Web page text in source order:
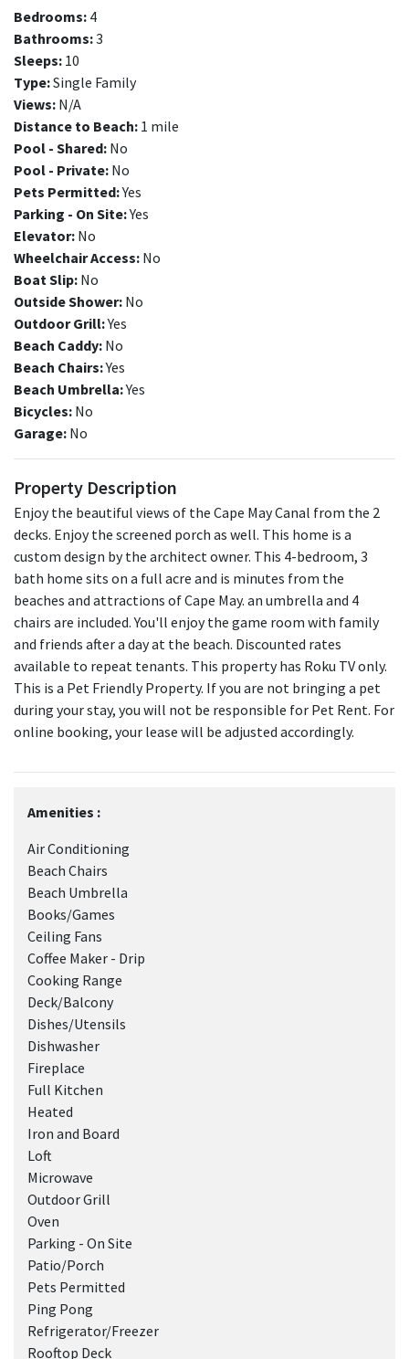
Bedrooms: 4
Bathrooms:3
Sleeps: 10
Type:Single Family
Views: N/A
Distance to Beach: 1 mile
Pool - Shared: No
Pool - Private: No
Pets Permitted:Yes
Parking - On Site:Yes
Elevator: No
Wheelchair Access: No
Boat Slip: No
Outside Shower: No
Outdoor Grill:Yes
Beach Caddy: No
Beach Chairs:Yes
Beach Umbrella:Yes
Bicycles: No
Garage: No
Property Description
Enjoy the beautiful views of the Cape May Canal from the 2
decks. Enjoy the screened porch as well. This home is a
custom design by the architect owner. This 4-bedroom, 3
bath home sits on a full acre and is minutes from the
beaches and attractions of Cape May. an umbrella and 4
chairs are included. You'll enjoy the game room with family
and friends after a day at the beach. Discounted rates
available to repeat tenants. This property has Roku TV only.
This is a Pet Friendly Property. If you are not bringing a pet
during your stay, you will not be responsible for Pet Rent. For
online booking, your lease will be adjusted accordingly.
Amenities :
Air Conditioning
Beach Chairs
Beach Umbrella
Books/Games
Ceiling Fans
Coffee Maker - Drip
Cooking Range
Deck/Balcony
Dishes/Utensils
Dishwasher
Fireplace
Full Kitchen
Heated
Iron and Board
Loft
Microwave
Outdoor Grill
Oven
Parking - On Site
Patio/Porch
Pets Permitted
Ping Pong
Refrigerator/Freezer
Rooftop Deck